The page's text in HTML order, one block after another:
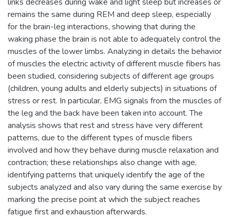
remains the same during REM and deep sleep, especially
for the brain-leg interactions, showing that during the
waking phase the brain is not able to adequately control the
muscles of the lower limbs. Analyzing in details the behavior
of muscles the electric activity of different muscle fibers has
been studied, considering subjects of different age groups
(children, young adults and elderly subjects) in situations of
stress or rest. In particular, EMG signals from the muscles of
the leg and the back have been taken into account. The
analysis shows that rest and stress have very different
patterns, due to the different types of muscle fibers
involved and how they behave during muscle relaxation and
contraction; these relationships also change with age,
identifying patterns that uniquely identify the age of the
subjects analyzed and also vary during the same exercise by
marking the precise point at which the subject reaches
fatigue first and exhaustion afterwards.